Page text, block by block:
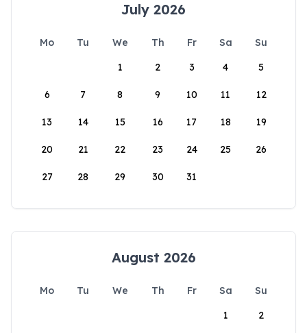
July 2026
Mo Tu We Th Fr Sa
Su
1
2 3 4 5
6 7 8 9 10 11 12
13 14 15 16 17 18 19
20 21 22 23 24 25 26
27 28 29 30 31
August 2026
Mo Tu We Th Fr Sa
Su
1
2